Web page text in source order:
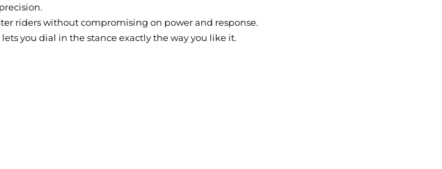
riders without compromising on power and response.
you dial in the stance exactly the way you like it.